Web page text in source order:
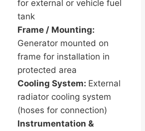
for external or vehicle fuel
tank
Frame / Mounting:
Generator mounted on
frame for installation in
protected area
Cooling System: External
radiator cooling system
(hoses for connection)
Instrumentation &